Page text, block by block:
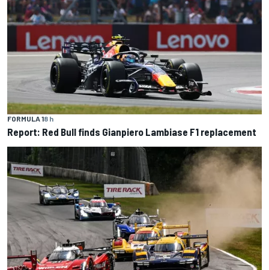
FORMULA 18 h
Report: Red Bull finds Gianpiero Lambiase F1 replacement